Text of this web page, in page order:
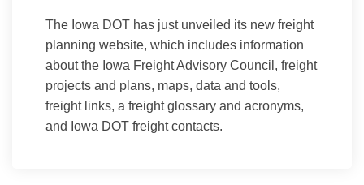
The Iowa DOT has just unveiled its new freight
planning website, which includes information
about the Iowa Freight Advisory Council, freight
projects and plans, maps, data and tools,
freight links, a freight glossary and acronyms,
and Iowa DOT freight contacts.